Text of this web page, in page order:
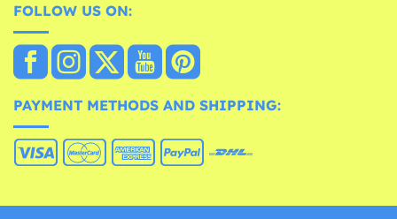
FOLLOW US ON:
PAYMENT METHODS AND SHIPPING: